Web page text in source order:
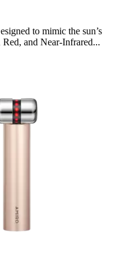
to mimic the sun’s
and Near-Infrared...